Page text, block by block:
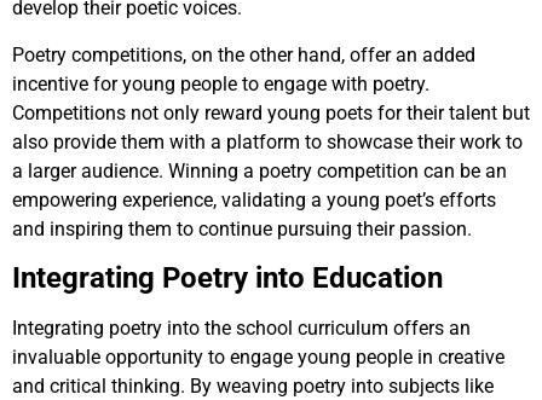
develop their poetic voices.
Poetry competitions, on the other hand, offer an added
incentive for young people to engage with poetry.
Competitions not only reward young poets for their talent but
also provide them with a platform to showcase their work to
a larger audience. Winning a poetry competition can be an
empowering experience, validating a young poet’s efforts
and inspiring them to continue pursuing their passion.
Integrating Poetry into Education
Integrating poetry into the school curriculum offers an
invaluable opportunity to engage young people in creative
and critical thinking. By weaving poetry into subjects like